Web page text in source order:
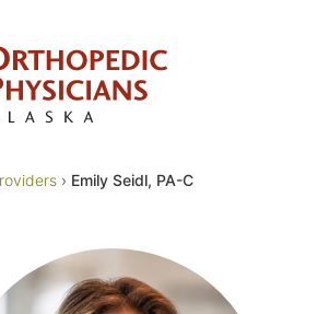
› Emily Seidl, PA-C